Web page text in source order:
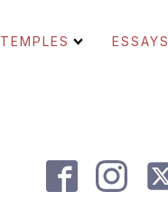
TEMPLES ESSAYS